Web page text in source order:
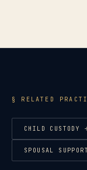
§ RELATED
CHILD CUSTODY
SPOUSAL SUPPORT